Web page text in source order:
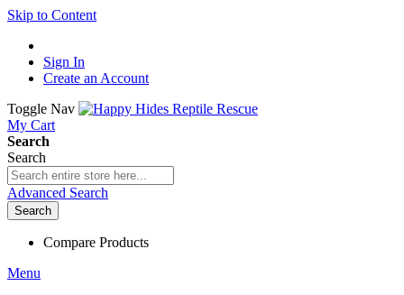
Skip to Content
Sign In
Create an Account
Toggle Nav
My Cart
Search
Search
Advanced Search
Search
Compare Products
Menu